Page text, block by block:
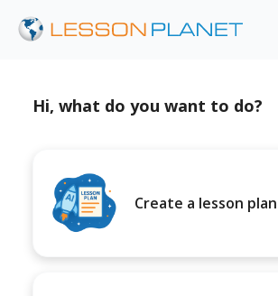
Hi, what do you want to do?
Create a lesson plan